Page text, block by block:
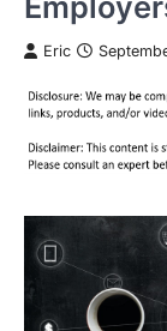
Eric